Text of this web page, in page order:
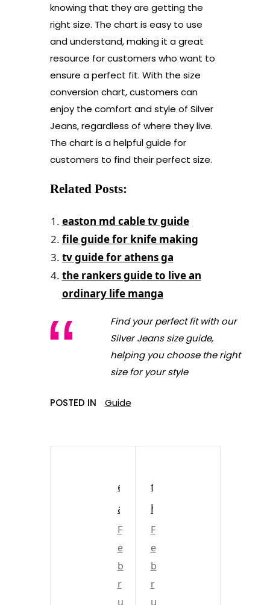
knowing that they are getting the
right size. The chart is easy to use
and understand, making it a great
resource for customers who want to
ensure a perfect fit. With the size
conversion chart, customers can
enjoy the comfort and style of Silver
Jeans, regardless of where they live.
The chart is a helpful guide for
customers to find their perfect size.
Related Posts:
easton md cable tv guide
file guide for knife making
tv guide for athens ga
the rankers guide to live an
ordinary life manga
Find your perfect fit with our
Silver Jeans size guide,
helping you choose the right
size for your style
POSTED IN Guide
e
a
s
t
o
F
e
b
r
u
t
h
e
r
a
F
e
b
r
u